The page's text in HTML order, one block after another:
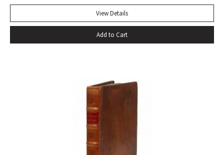
head. A handsome copy with a superb inscription.
View Details
Add to Cart